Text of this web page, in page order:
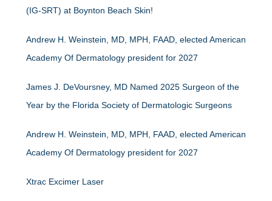
(IG-SRT) at Boynton Beach Skin!
Andrew H. Weinstein, MD, MPH, FAAD, elected American
Academy Of Dermatology president for 2027
James J. DeVoursney, MD Named 2025 Surgeon of the
Year by the Florida Society of Dermatologic Surgeons
Andrew H. Weinstein, MD, MPH, FAAD, elected American
Academy Of Dermatology president for 2027
Xtrac Excimer Laser